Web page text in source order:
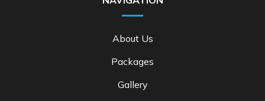
About Us
Packages
Gallery